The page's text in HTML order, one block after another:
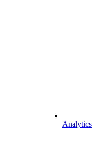
Analytics